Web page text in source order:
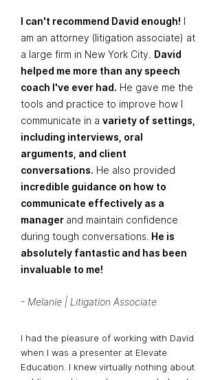
I can't recommend David enough! I
am an attorney (litigation associate) at
a large firm in New York City. David
helped me more than any speech
coach I've ever had. He gave me the
tools and practice to improve how I
communicate in a variety of settings,
including interviews, oral
arguments, and client
conversations. He also provided
incredible guidance on how to
communicate effectively as a
manager and maintain confidence
during tough conversations. He is
absolutely fantastic and has been
invaluable to me!
- Melanie | Litigation Associate
I had the pleasure of working with David
when I was a presenter at Elevate
Education. I knew virtually nothing about